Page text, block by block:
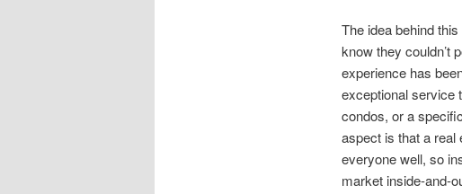
The idea behind
know they couldn’t
experience has
exceptional service
condos, or a
aspect is that a real
everyone well, so
market inside-and-